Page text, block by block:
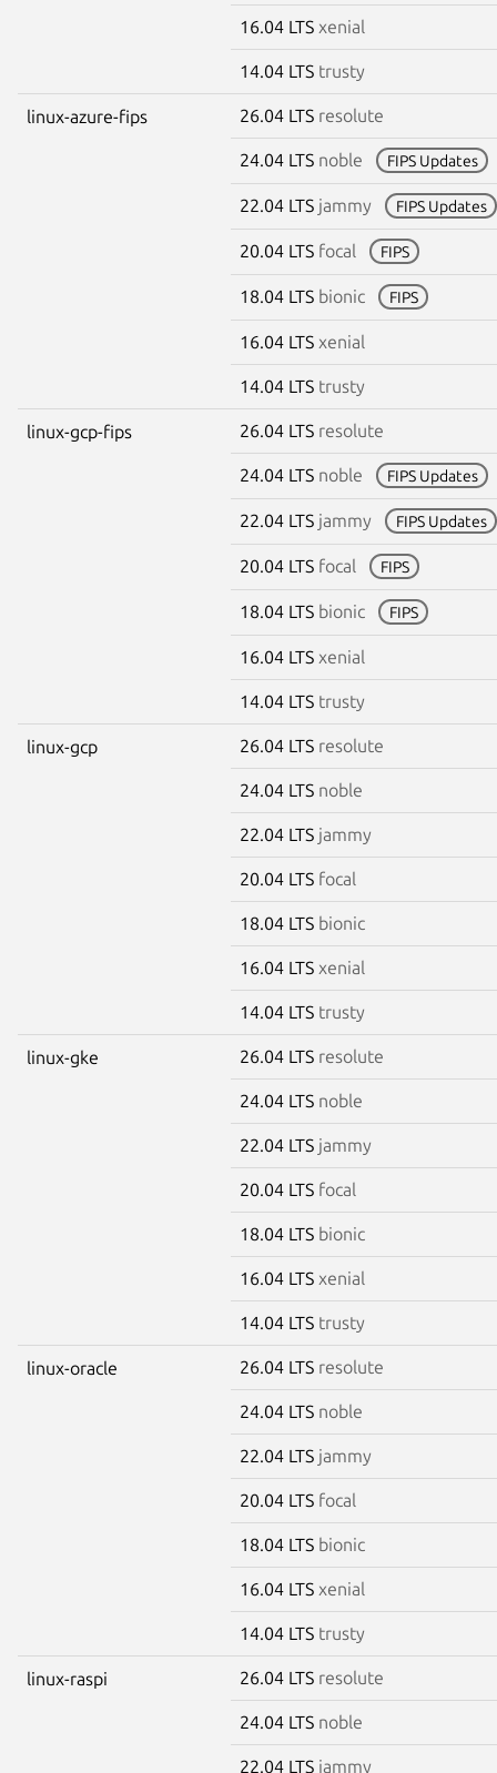
16.04 LTS xenial
14.04 LTS trusty
linux-azure-fips 26.04 LTS resolute
24.04 LTS noble FIPS Updates
22.04 LTS jammy FIPS Updates
20.04 LTS focal FIPS
18.04 LTS bionic FIPS
16.04 LTS xenial
14.04 LTS trusty
linux-gcp-fips 26.04 LTS resolute
24.04 LTS noble FIPS Updates
22.04 LTS jammy FIPS Updates
20.04 LTS focal FIPS
18.04 LTS bionic FIPS
16.04 LTS xenial
14.04 LTS trusty
linux-gcp 26.04 LTS resolute
24.04 LTS noble
22.04 LTS jammy
20.04 LTS focal
18.04 LTS bionic
16.04 LTS xenial
14.04 LTS trusty
linux-gke 26.04 LTS resolute
24.04 LTS noble
22.04 LTS jammy
20.04 LTS focal
18.04 LTS bionic
16.04 LTS xenial
14.04 LTS trusty
linux-oracle 26.04 LTS resolute
24.04 LTS noble
22.04 LTS jammy
20.04 LTS focal
18.04 LTS bionic
16.04 LTS xenial
14.04 LTS trusty
linux-raspi 26.04 LTS resolute
24.04 LTS noble
22.04 LTS jammy